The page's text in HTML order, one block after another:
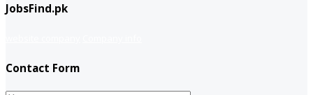
JobsFind.pk
Contact Form